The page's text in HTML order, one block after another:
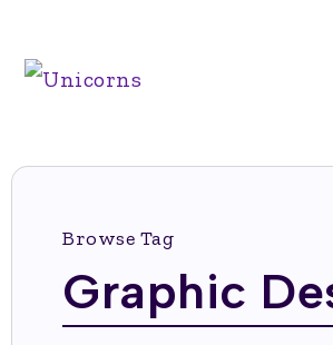
Browse Tag
Graphic